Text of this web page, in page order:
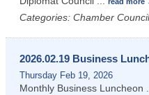
Categories: Chamber Council
2026.02.19 Business
Thursday Feb 19, 2026
Monthly Business Luncheon